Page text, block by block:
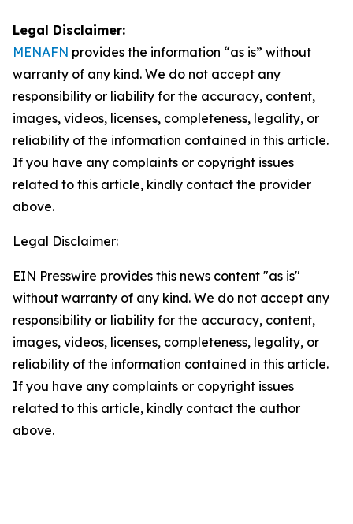
Legal Disclaimer:
MENAFN provides the information “as is” without
warranty of any kind. We do not accept any
responsibility or liability for the accuracy, content,
images, videos, licenses, completeness, legality, or
reliability of the information contained in this article.
If you have any complaints or copyright issues
related to this article, kindly contact the provider
above.
Legal Disclaimer:
EIN Presswire provides this news content "as is"
without warranty of any kind. We do not accept any
responsibility or liability for the accuracy, content,
images, videos, licenses, completeness, legality, or
reliability of the information contained in this article.
If you have any complaints or copyright issues
related to this article, kindly contact the author
above.